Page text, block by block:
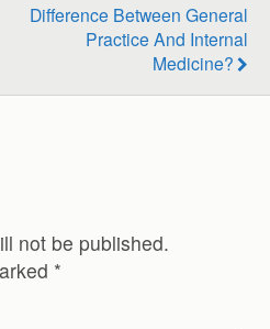
Difference Between General
Practice And Internal
Medicine?
not be published.
*